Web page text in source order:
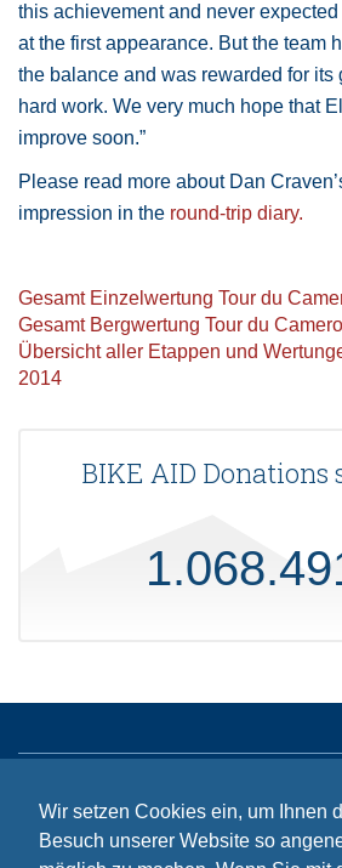
Wir setzen Cookies ein, um Ihnen
Besuch unserer Website so
this achievement and never expected
at the first appearance. But the team
the balance and was rewarded for its
hard work. We very much hope that
improve soon.”
Please read more about Dan
impression in the round-trip diary.
Gesamt Einzelwertung Tour du
Gesamt Bergwertung Tour du
Übersicht aller Etappen und
2014
BIKE AID Donations
Sitemap
Contact